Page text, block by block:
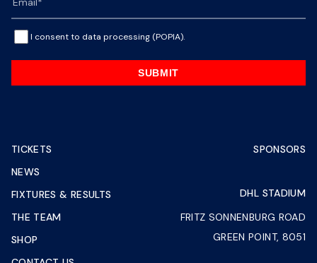
I consent to data processing (POPIA).
SUBMIT
TICKETS
NEWS
FIXTURES & RESULTS
THE TEAM
SHOP
SPONSORS
DHL STADIUM
FRITZ SONNENBURG ROAD
GREEN POINT, 8051